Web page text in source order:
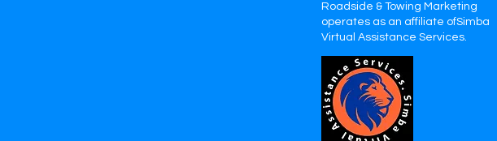
Roadside & Towing Marketing
operates as an affiliate ofSimba
Virtual Assistance Services.